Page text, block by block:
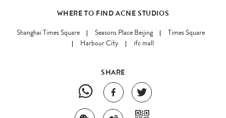
WHERE TO FIND ACNE STUDIOS
Shanghai Times Square
Seasons Place Beijing
Times Square
Harbour City
ifc mall
SHARE